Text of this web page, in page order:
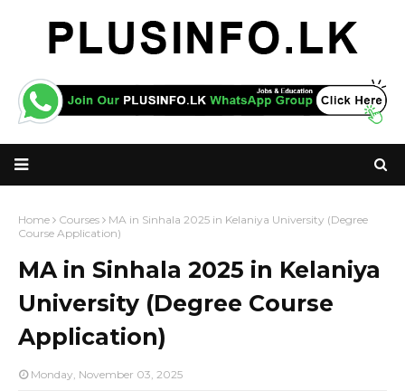
Home Courses
MA in Sinhala 2025 in Kelaniya University (Degree
Course Application)
MA in Sinhala 2025 in Kelaniya
University (Degree Course
Application)
Monday, November 03, 2025